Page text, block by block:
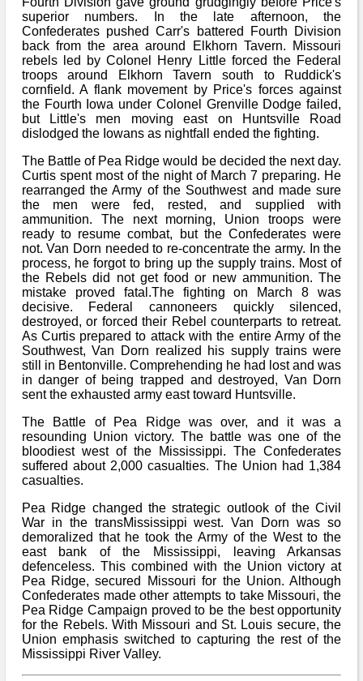
superior numbers. In the late afternoon, the
Confederates pushed Carr's battered Fourth Division
back from the area around Elkhorn Tavern. Missouri
rebels led by Colonel Henry Little forced the Federal
troops around Elkhorn Tavern south to Ruddick's
cornfield. A flank movement by Price's forces against
the Fourth Iowa under Colonel Grenville Dodge failed,
but Little's men moving east on Huntsville Road
dislodged the Iowans as nightfall ended the fighting.
The Battle of Pea Ridge would be decided the next day.
Curtis spent most of the night of March 7 preparing. He
rearranged the Army of the Southwest and made sure
the men were fed, rested, and supplied with
ammunition. The next morning, Union troops were
ready to resume combat, but the Confederates were
not. Van Dorn needed to re-concentrate the army. In the
process, he forgot to bring up the supply trains. Most of
the Rebels did not get food or new ammunition. The
mistake proved fatal.The fighting on March 8 was
decisive. Federal cannoneers quickly silenced,
destroyed, or forced their Rebel counterparts to retreat.
As Curtis prepared to attack with the entire Army of the
Southwest, Van Dorn realized his supply trains were
still in Bentonville. Comprehending he had lost and was
in danger of being trapped and destroyed, Van Dorn
sent the exhausted army east toward Huntsville.
The Battle of Pea Ridge was over, and it was a
resounding Union victory. The battle was one of the
bloodiest west of the Mississippi. The Confederates
suffered about 2,000 casualties. The Union had 1,384
casualties.
Pea Ridge changed the strategic outlook of the Civil
War in the transMississippi west. Van Dorn was so
demoralized that he took the Army of the West to the
east bank of the Mississippi, leaving Arkansas
defenceless. This combined with the Union victory at
Pea Ridge, secured Missouri for the Union. Although
Confederates made other attempts to take Missouri, the
Pea Ridge Campaign proved to be the best opportunity
for the Rebels. With Missouri and St. Louis secure, the
Union emphasis switched to capturing the rest of the
Mississippi River Valley.